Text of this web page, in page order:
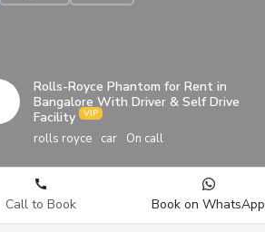
Rolls-Royce Phantom for Rent in
Bangalore With Driver & Self Drive
Facility
rolls royce car On call
Call to Book Book on WhatsApp